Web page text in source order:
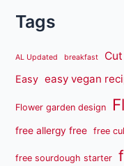
Tags
AL Updated breakfast
Easy easy vegan
Flower garden design
free allergy free free
free sourdough starter